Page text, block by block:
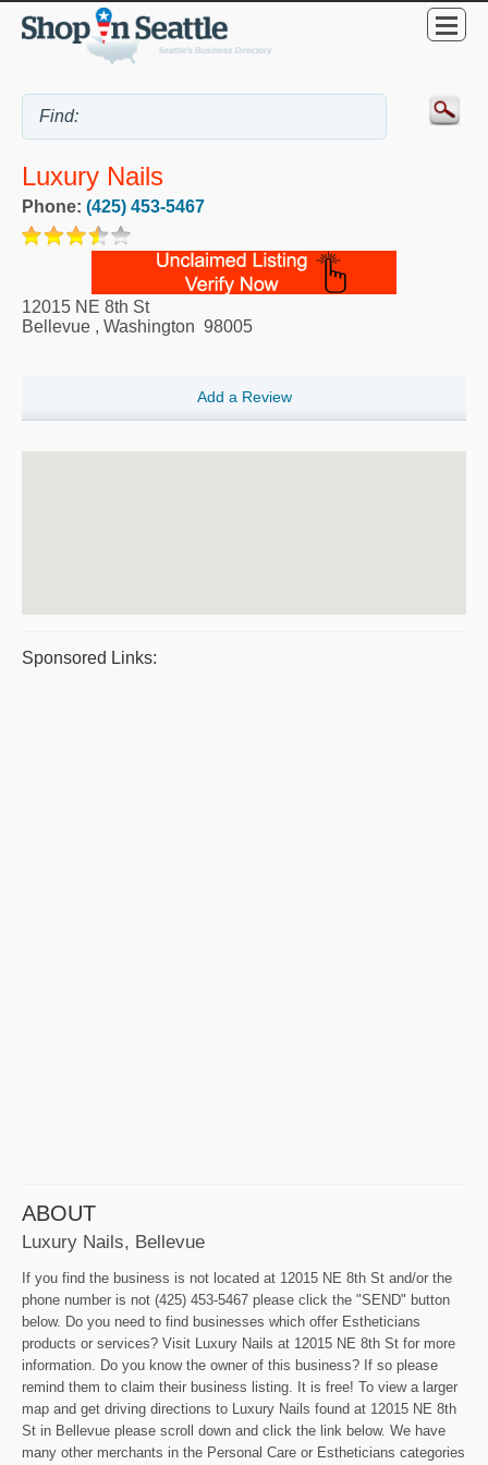
Luxury Nails
Phone: (425) 453-5467
12015 NE 8th St
Bellevue , Washington 98005
Add a Review
Sponsored Links:
ABOUT
Luxury Nails, Bellevue
If you find the business is not located at 12015 NE 8th St and/or the
phone number is not (425) 453-5467 please click the "SEND" button
below. Do you need to find businesses which offer Estheticians
products or services? Visit Luxury Nails at 12015 NE 8th St for more
information. Do you know the owner of this business? If so please
remind them to claim their business listing. It is free! To view a larger
map and get driving directions to Luxury Nails found at 12015 NE 8th
St in Bellevue please scroll down and click the link below. We have
many other merchants in the Personal Care or Estheticians categories